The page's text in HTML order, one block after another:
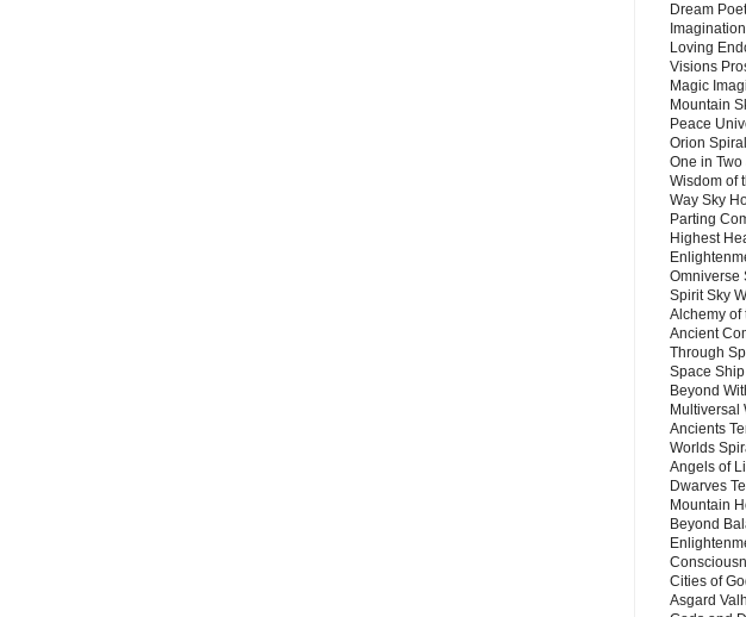
Dream
Loving
Visions
Magic
Mountain
Peace
Orion
One in
Wisdom of
Way Sky
Parting
Highest
Omniverse
Spirit Sky
Alchemy of
Ancient
Through
Space
Beyond
Multiversal
Ancients
Worlds
Angels of
Dwarves
Mountain
Beyond
Cities of
Asgard